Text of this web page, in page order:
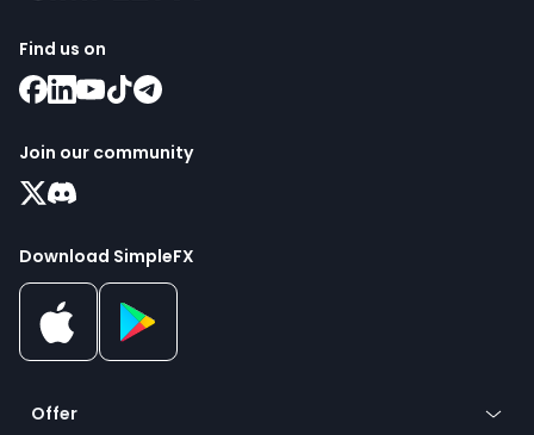
Find us on
Join our community
Download SimpleFX
Offer